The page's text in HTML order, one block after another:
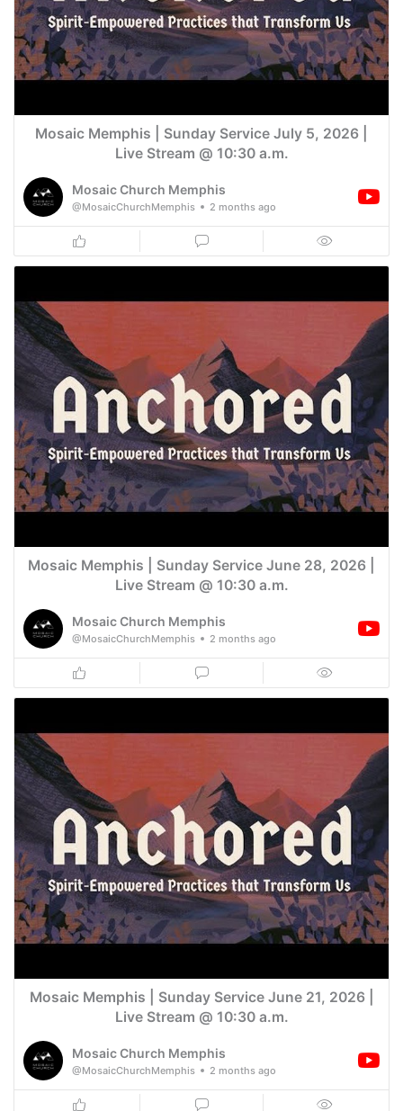
Mosaic Memphis | Sunday Service July 5, 2026 |
Live Stream @ 10:30 a.m.
Mosaic Church Memphis
@MosaicChurchMemphis 2 months ago
Mosaic Memphis | Sunday Service June 28, 2026 |
Live Stream @ 10:30 a.m.
Mosaic Church Memphis
@MosaicChurchMemphis 2 months ago
Mosaic Memphis | Sunday Service June 21, 2026 |
Live Stream @ 10:30 a.m.
Mosaic Church Memphis
@MosaicChurchMemphis 2 months ago